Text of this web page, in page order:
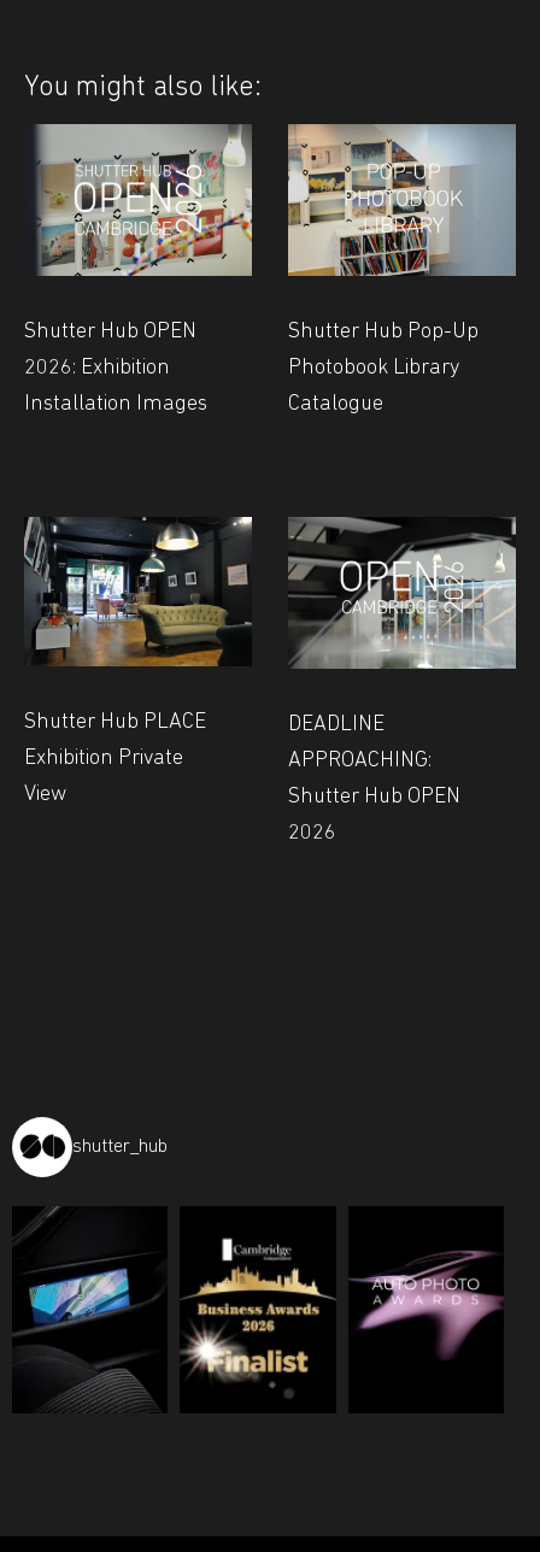
You might also like:
Shutter Hub OPEN
2026: Exhibition
Installation Images
Shutter Hub Pop-Up
Photobook Library
Catalogue
Shutter Hub PLACE
Exhibition Private
View
DEADLINE
APPROACHING:
Shutter Hub OPEN
2026
shutter_hub